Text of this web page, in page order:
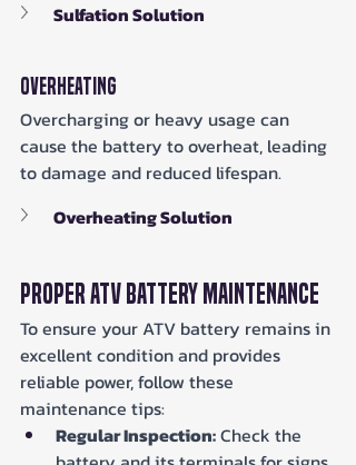
Sulfation Solution
Overheating
Overcharging or heavy usage can
cause the battery to overheat, leading
to damage and reduced lifespan.
Overheating Solution
Proper ATV Battery Maintenance
To ensure your ATV battery remains in
excellent condition and provides
reliable power, follow these
maintenance tips:
Regular Inspection: Check the